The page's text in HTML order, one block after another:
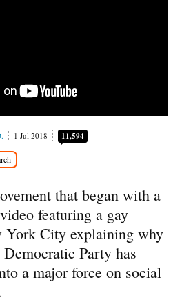
1 Jul 2018 11,594
that began with a
featuring a gay
York City explaining why
Party has
a major force on social